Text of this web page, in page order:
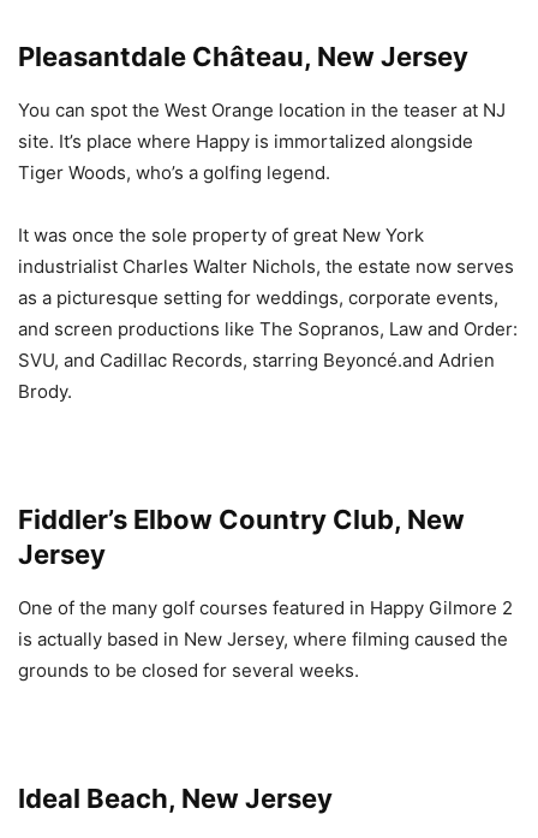
Pleasantdale Château, New Jersey
You can spot the West Orange location in the teaser at NJ
site. It’s place where Happy is immortalized alongside
Tiger Woods, who’s a golfing legend.
It was once the sole property of great New York
industrialist Charles Walter Nichols, the estate now serves
as a picturesque setting for weddings, corporate events,
and screen productions like The Sopranos, Law and Order:
SVU, and Cadillac Records, starring Beyoncé.and Adrien
Brody.
Fiddler’s Elbow Country Club, New
Jersey
One of the many golf courses featured in Happy Gilmore 2
is actually based in New Jersey, where filming caused the
grounds to be closed for several weeks.
Ideal Beach, New Jersey